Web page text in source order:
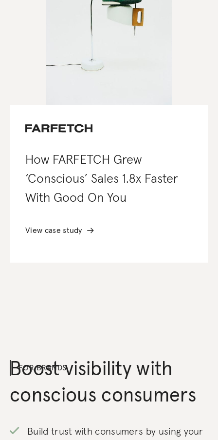
How FARFETCH Grew
‘Conscious’ Sales 1.8x Faster
With Good On You
View case study
FOR BRANDS
Boost visibility with
conscious consumers
Build trust with consumers by using your